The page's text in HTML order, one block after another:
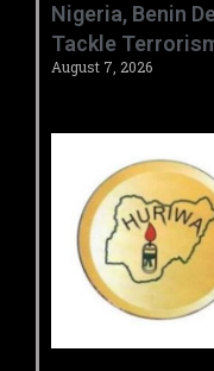
‎Nigeria, Benin
Tackle
August 7, 2026